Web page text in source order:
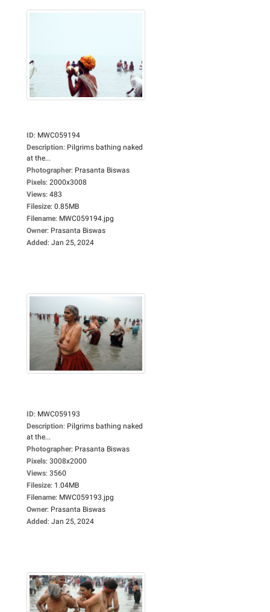
ID: MWC059194
Description: Pilgrims bathing naked
at the...
Photographer: Prasanta Biswas
Pixels: 2000x3008
Views: 483
Filesize: 0.85MB
Filename: MWC059194.jpg
Owner: Prasanta Biswas
Added: Jan 25, 2024
ID: MWC059193
Description: Pilgrims bathing naked
at the...
Photographer: Prasanta Biswas
Pixels: 3008x2000
Views: 3560
Filesize: 1.04MB
Filename: MWC059193.jpg
Owner: Prasanta Biswas
Added: Jan 25, 2024